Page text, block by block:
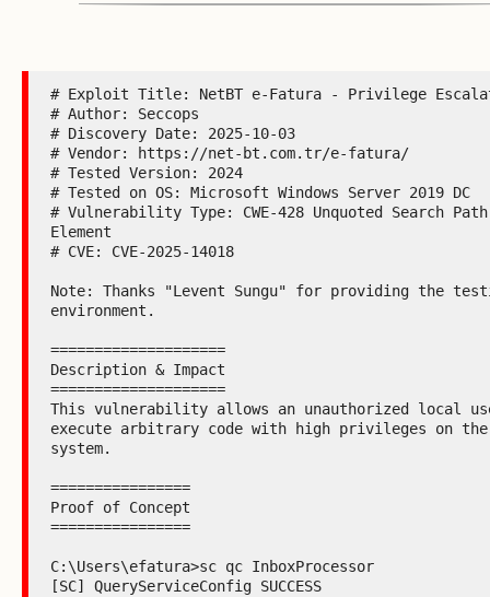
# Exploit Title: NetBT e-Fatura - Privilege
# Author: Seccops
# Discovery Date: 2025-10-03
# Vendor: https://net-bt.com.tr/e-fatura/
# Tested Version: 2024
# Tested on OS: Microsoft Windows Server 2019 DC
# Vulnerability Type: CWE-428 Unquoted Search
Element
# CVE: CVE-2025-14018
Note: Thanks "Levent Sungu" for providing the
environment.
====================
Description & Impact
====================
This vulnerability allows an unauthorized local
execute arbitrary code with high privileges on the
system.
================
Proof of Concept
================
C:\Users\efatura>sc qc InboxProcessor
[SC] QueryServiceConfig SUCCESS